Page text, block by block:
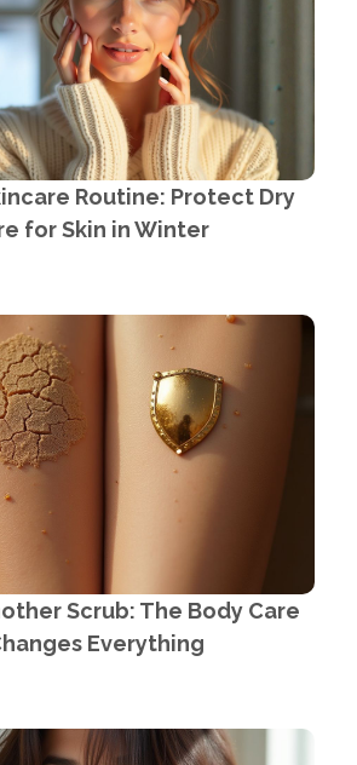
Routine: Protect Dry
for Skin in Winter
Scrub: The Body Care
Everything